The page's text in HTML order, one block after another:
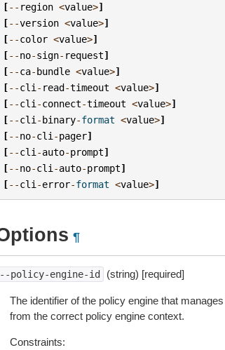
[-- region <value>]
[--version <value>]
[--color <value>]
[--no-sign- request]
[--ca-bundle <value>]
[--cli - read-timeout <value>]
[--cli -connect-timeout <value>]
[--cli -binary-format <value>]
[--no-cli -pager]
[--cli -auto-prompt]
[--no-cli -auto-prompt]
[--cli -error-format <value>]
¶
policy-engine-id (string) [required]
The identifier of the policy engine that
from the correct policy engine context.
Constraints: